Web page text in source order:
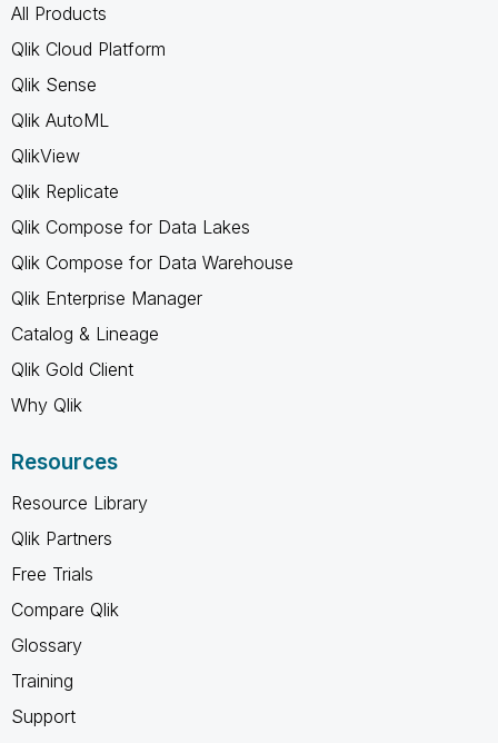
All Products
Qlik Cloud Platform
Qlik Sense
Qlik AutoML
QlikView
Qlik Replicate
Qlik Compose for Data Lakes
Qlik Compose for Data Warehouse
Qlik Enterprise Manager
Catalog & Lineage
Qlik Gold Client
Why Qlik
Resources
Resource Library
Qlik Partners
Free Trials
Compare Qlik
Glossary
Training
Support